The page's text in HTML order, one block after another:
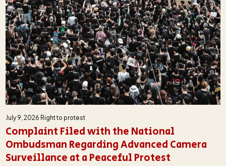
July 9, 2026 Right to protest
Complaint Filed with the National
Ombudsman Regarding Advanced Camera
Surveillance at a Peaceful Protest